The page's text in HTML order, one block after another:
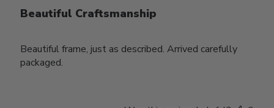
Beautiful Craftsmanship
Beautiful frame, just as described. Arrived carefully
packaged.